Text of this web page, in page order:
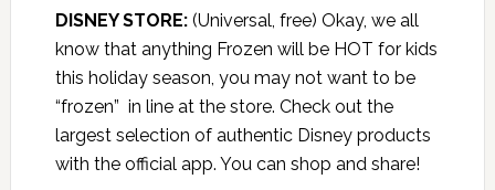
DISNEY STORE:(Universal, free) Okay, we all
know that anything Frozen will be HOT for kids
this holiday season, you may not want to be
“frozen” in line at the store. Check out the
largest selection of authentic Disney products
with the official app. You can shop and share!